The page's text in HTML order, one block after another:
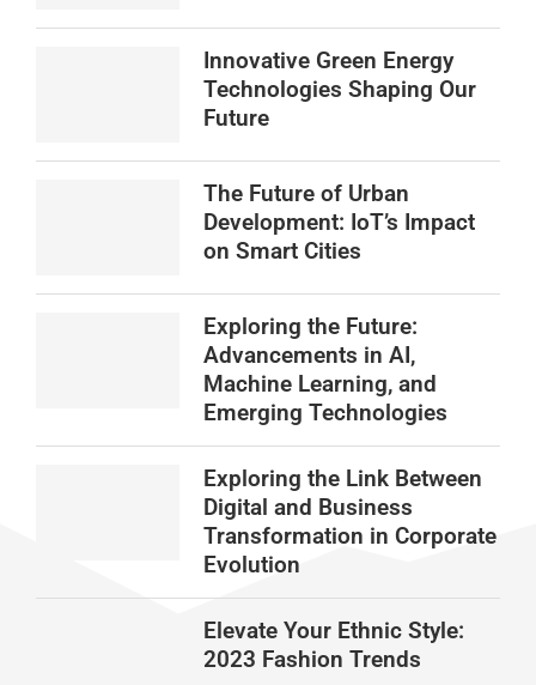
Innovative Green Energy
Technologies Shaping Our
Future
The Future of Urban
Development: IoT’s Impact
on Smart Cities
Exploring the Future:
Advancements in AI,
Machine Learning, and
Emerging Technologies
Exploring the Link Between
Digital and Business
Transformation in Corporate
Evolution
Elevate Your Ethnic Style:
2023 Fashion Trends